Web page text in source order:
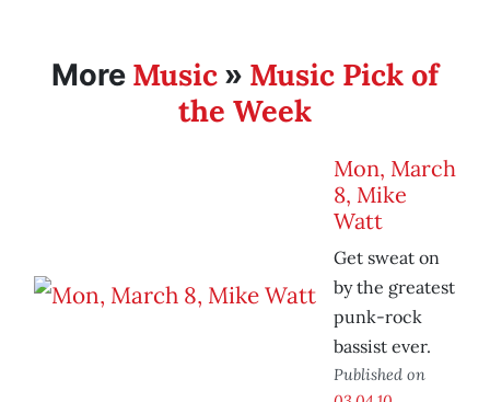
More Music » Music Pick of
the Week
Mon, March
8, Mike
Watt
Get sweat on
by the greatest
punk-rock
bassist ever.
Published on